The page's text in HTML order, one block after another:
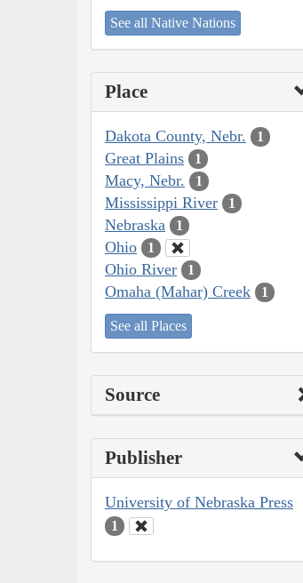
See all Native Nations
Place
Dakota County, Nebr. 1
Great Plains 1
Macy, Nebr. 1
Mississippi River 1
Nebraska 1
Ohio 1
Ohio River 1
Omaha (Mahar) Creek 1
See all Places
Source
Publisher
University of Nebraska Press
1